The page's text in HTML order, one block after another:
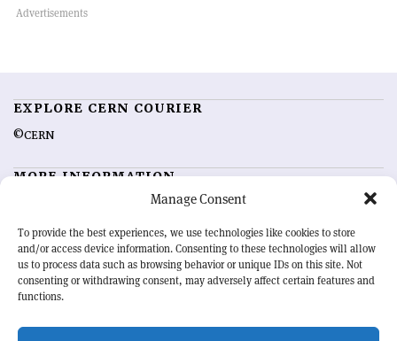
Manage Consent
To provide the best experiences, we use technologies like cookies to store
and/or access device information. Consenting to these technologies will allow
us to process data such as browsing behavior or unique IDs on this site. Not
consenting or withdrawing consent, may adversely affect certain features and
functions.
EXPLORE CERN COURIER
©CERN
MORE INFORMATION
Advertising options
Feedback
Sign up for alerting
OUR MISSION
physics community. Highlighting the latest research and project